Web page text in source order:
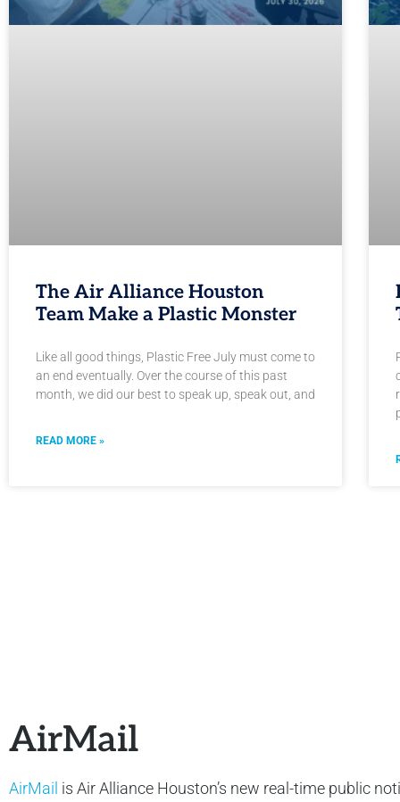
The Air Alliance Houston
Team Make a Plastic Monster
Like all good things, Plastic Free July must come to
an end eventually. Over the course of this past
month, we did our best to speak up, speak out, and
READ MORE »
AirMail
AirMail is Air Alliance Houston’s new real-time public